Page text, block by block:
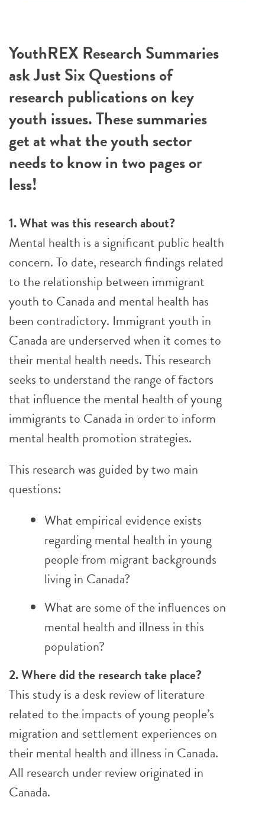
YouthREX Research Summaries
ask Just Six Questions of
research publications on key
youth issues. These summaries
get at what the youth sector
needs to know in two pages or
less!
1. What was this research about?
Mental health is a significant public health
concern. To date, research findings related
to the relationship between immigrant
youth to Canada and mental health has
been contradictory. Immigrant youth in
Canada are underserved when it comes to
their mental health needs. This research
seeks to understand the range of factors
that influence the mental health of young
immigrants to Canada in order to inform
mental health promotion strategies.
This research was guided by two main
questions:
What empirical evidence exists
regarding mental health in young
people from migrant backgrounds
living in Canada?
What are some of the influences on
mental health and illness in this
population?
2. Where did the research take place?
This study is a desk review of literature
related to the impacts of young people’s
migration and settlement experiences on
their mental health and illness in Canada.
All research under review originated in
Canada.